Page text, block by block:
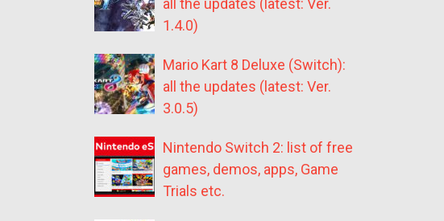
all the updates (latest: Ver.
1.4.0)
Mario Kart 8 Deluxe (Switch):
all the updates (latest: Ver.
3.0.5)
Nintendo Switch 2: list of free
games, demos, apps, Game
Trials etc.